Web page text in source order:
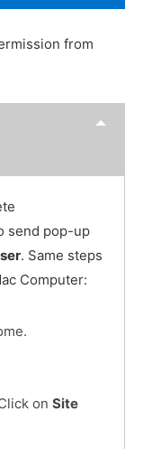
from
send pop-up
. Same steps
Computer:
on Site